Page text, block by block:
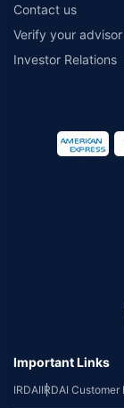
Contact us
Verify your advisor
Investor Relations
Important Links
IRDAIIRDAI